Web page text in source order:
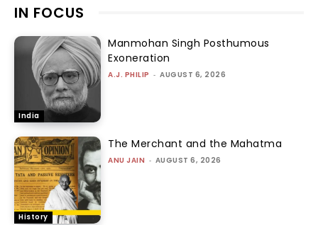
IN FOCUS
India
Manmohan Singh Posthumous
Exoneration
A.J. PHILIP - AUGUST 6, 2026
History
The Merchant and the Mahatma
ANU JAIN - AUGUST 6, 2026